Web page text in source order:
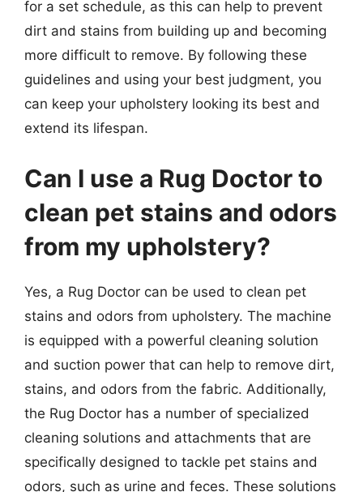
for a set schedule, as this can help to prevent
dirt and stains from building up and becoming
more difficult to remove. By following these
guidelines and using your best judgment, you
can keep your upholstery looking its best and
extend its lifespan.
Can I use a Rug Doctor to
clean pet stains and odors
from my upholstery?
Yes, a Rug Doctor can be used to clean pet
stains and odors from upholstery. The machine
is equipped with a powerful cleaning solution
and suction power that can help to remove dirt,
stains, and odors from the fabric. Additionally,
the Rug Doctor has a number of specialized
cleaning solutions and attachments that are
specifically designed to tackle pet stains and
odors, such as urine and feces. These solutions